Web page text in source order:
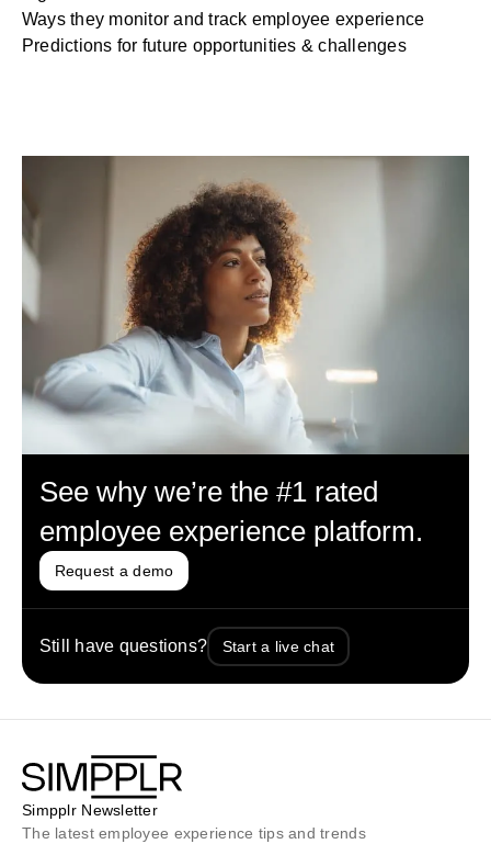
Ways they monitor and track employee experience
Predictions for future opportunities & challenges
See why we’re the #1 rated
employee experience platform.
Request a demo
Still have questions? Start a live chat
Simpplr Newsletter
The latest employee experience tips and trends